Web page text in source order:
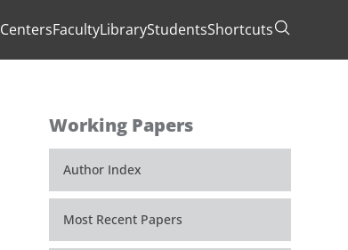
CentersFacultyLibraryStudentsShortcuts
Working Papers
Author Index
Most Recent Papers